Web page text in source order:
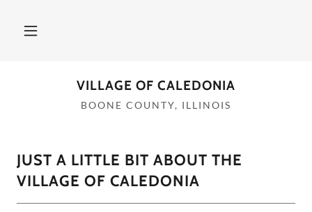
VILLAGE OF CALEDONIA
BOONE COUNTY, ILLINOIS
JUST A LITTLE BIT ABOUT THE
VILLAGE OF CALEDONIA